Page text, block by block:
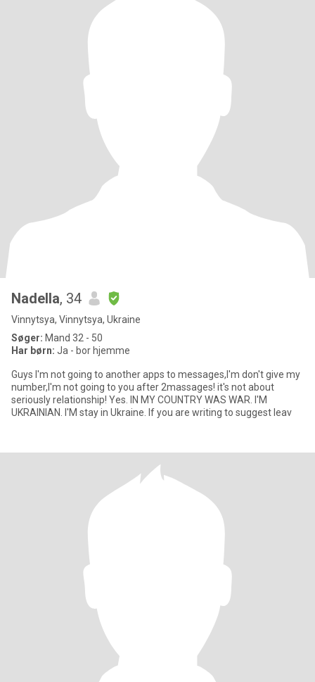
Nadella, 34
Vinnytsya, Vinnytsya, Ukraine
Søger: Mand 32 - 50
Har børn: Ja - bor hjemme
Guys I'm not going to another apps to messages,I'm don't give my
number,I'm not going to you after 2massages! it's not about
seriously relationship! Yes. IN MY COUNTRY WAS WAR. I'M
UKRAINIAN. I'M stay in Ukraine. If you are writing to suggest leav